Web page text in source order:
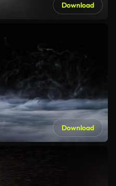
Download
Download